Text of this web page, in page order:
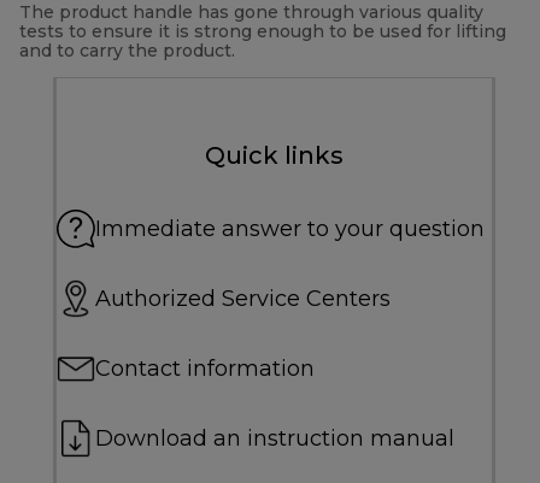
The product handle has gone through various quality
tests to ensure it is strong enough to be used for lifting
and to carry the product.
Quick links
Immediate answer to your question
Authorized Service Centers
Contact information
Download an instruction manual